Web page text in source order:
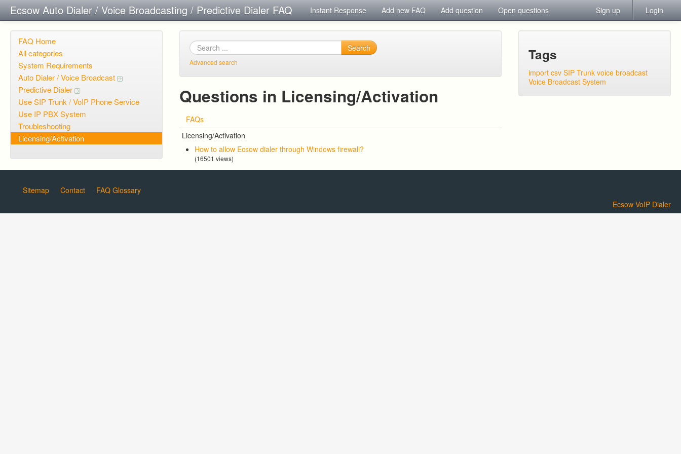
Ecsow Auto Dialer / Voice Broadcasting / Predictive Dialer FAQ Instant Response Add new FAQ Add question Open questions Sign up Login
FAQ Home
All categories
System Requirements
Auto Dialer / Voice Broadcast
Predictive Dialer
Use SIP Trunk / VoIP Phone Service
Use IP PBX System
Troubleshooting
Licensing/Activation
Search
Advanced search
Questions in Licensing/Activation
FAQs
Licensing/Activation
How to allow Ecsow dialer through Windows firewall?
(16501 views)
Tags
import csv SIP Trunk voice broadcast
Voice Broadcast System
Sitemap Contact
FAQ Glossary
Ecsow VoIP Dialer